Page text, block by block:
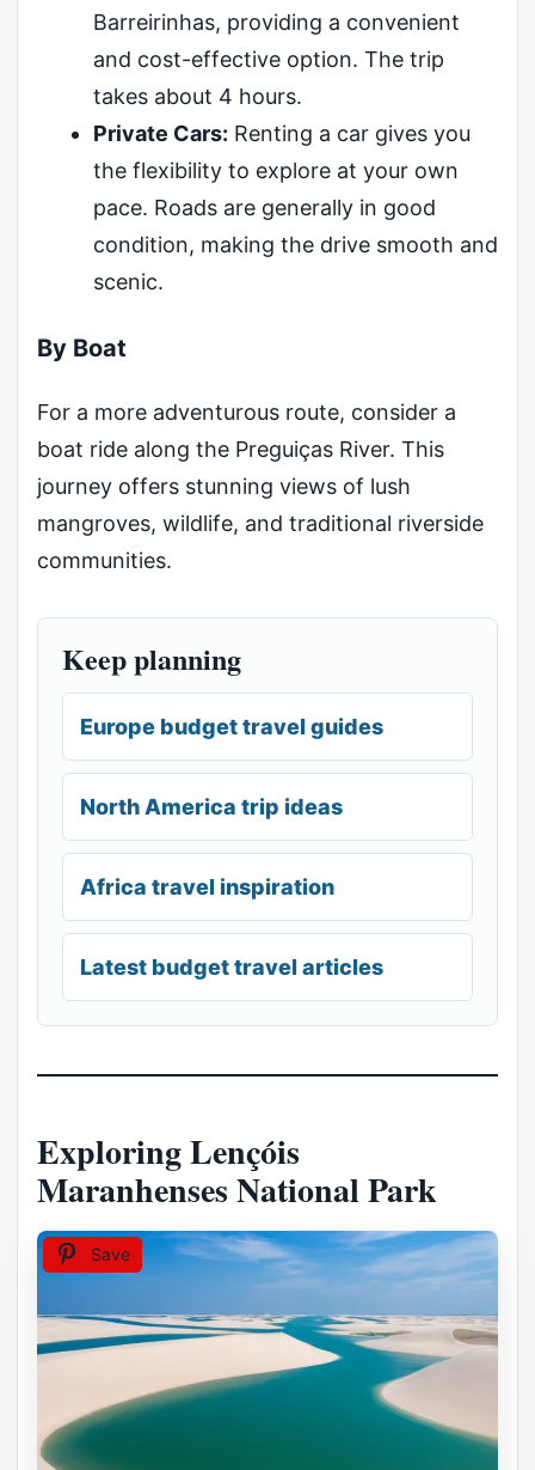
Barreirinhas, providing a convenient
and cost-effective option. The trip
takes about 4 hours.
Private Cars: Renting a car gives you
the flexibility to explore at your own
pace. Roads are generally in good
condition, making the drive smooth and
scenic.
By Boat
For a more adventurous route, consider a
boat ride along the Preguiças River. This
journey offers stunning views of lush
mangroves, wildlife, and traditional riverside
communities.
Keep planning
Europe budget travel guides
North America trip ideas
Africa travel inspiration
Latest budget travel articles
Exploring Lençóis
Maranhenses National Park
Save